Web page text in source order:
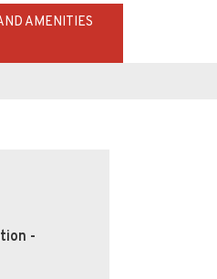
AMENITIES
-